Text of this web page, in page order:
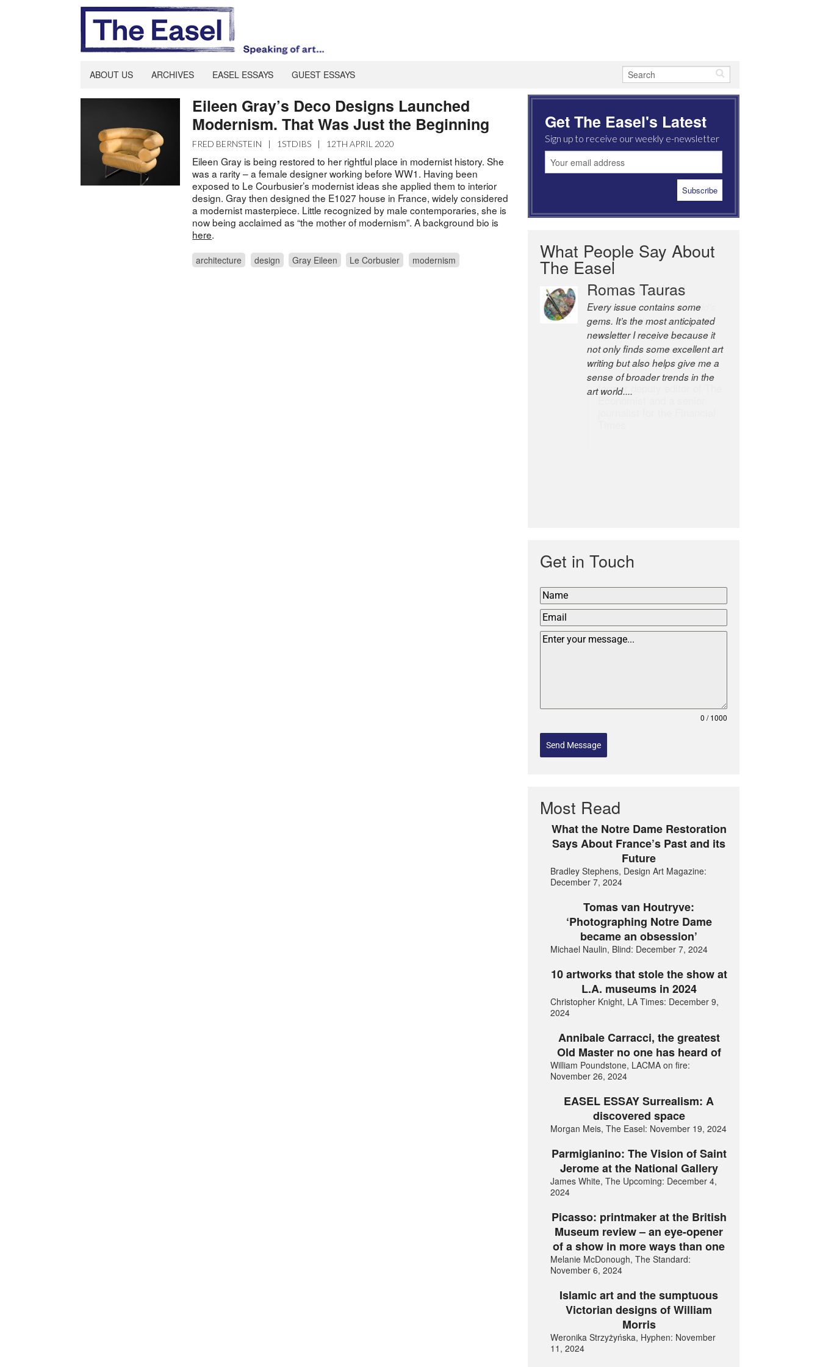
ABOUT US ARCHIVES EASEL ESSAYS GUEST ESSAYS
Eileen Gray’s Deco Designs Launched
Modernism. That Was Just the Beginning
FRED BERNSTEIN | 1STDIBS | 12TH APRIL 2020
Eileen Gray is being restored to her rightful place in modernist history. She
was a rarity – a female designer working before WW1. Having been
exposed to Le Courbusier’s modernist ideas she applied them to interior
design. Gray then designed the E1027 house in France, widely considered
a modernist masterpiece. Little recognized by male contemporaries, she is
now being acclaimed as “the mother of modernism”. A background bio is
here.
architecture design Gray Eileen Le Corbusier modernism
Get The Easel's Latest
Sign up to receive our weekly e-newsletter
What People Say About
The Easel
Robert Cottrell
The Easel is one of the world’s
great newsletters, a model of
taste and intelligence; and
Andrew Bailey is one of the
world’s most discerning editors.
former deputy editor of The
Economist and a senior
Get in Touch
0 / 1000
Send Message
Most Read
What the Notre Dame Restoration
Says About France’s Past and its
Future
Bradley Stephens, Design Art Magazine:
December 7, 2024
Tomas van Houtryve:
‘Photographing Notre Dame
became an obsession’
Michael Naulin, Blind: December 7, 2024
10 artworks that stole the show at
L.A. museums in 2024
Christopher Knight, LA Times: December 9,
2024
Annibale Carracci, the greatest
Old Master no one has heard of
William Poundstone, LACMA on fire:
November 26, 2024
EASEL ESSAY Surrealism: A
discovered space
Morgan Meis, The Easel: November 19, 2024
Parmigianino: The Vision of Saint
Jerome at the National Gallery
James White, The Upcoming: December 4,
2024
Picasso: printmaker at the British
Museum review – an eye-opener
of a show in more ways than one
Melanie McDonough, The Standard:
November 6, 2024
Islamic art and the sumptuous
Victorian designs of William
Morris
Weronika Strzyżyńska, Hyphen: November
11, 2024